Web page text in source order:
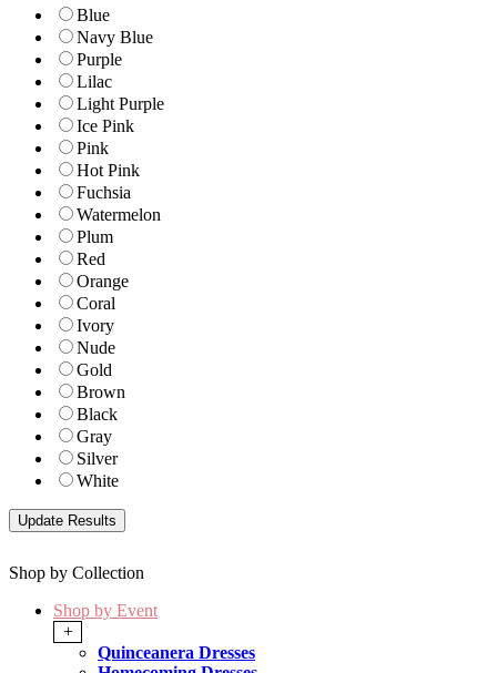
Blue
Navy Blue
Purple
Lilac
Light Purple
Ice Pink
Pink
Hot Pink
Fuchsia
Watermelon
Plum
Red
Orange
Coral
Ivory
Nude
Gold
Brown
Black
Gray
Silver
White
Shop by Collection
Shop by Event
+
Quinceanera Dresses